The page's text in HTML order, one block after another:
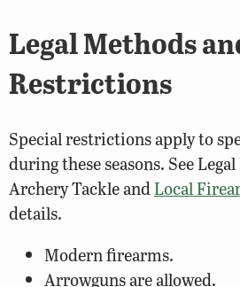
Legal Methods
Restrictions
Special restrictions apply to
during these seasons. See
Archery Tackle andLocal
details.
Modern firearms.
Arrowguns are allowed.